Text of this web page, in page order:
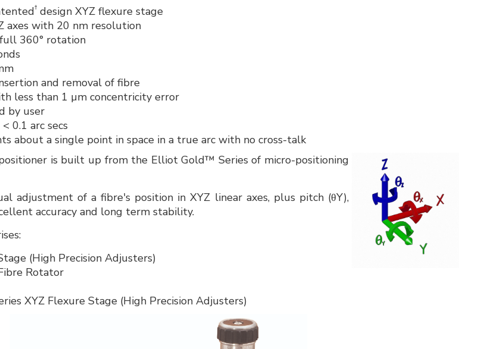
† design XYZ flexure stage
axes with 20 nm resolution
360° rotation
and removal of fibre
less than 1 µm concentricity error
by user
0.1 arc secs
about a single point in space in a true arc with no cross-talk
is built up from the Elliot Gold™ Series of micro-positioning
adjustment of a fibre's position in XYZ linear axes, plus pitch (θY),
accuracy and long term stability.
(High Precision Adjusters)
Rotator
XYZ Flexure Stage (High Precision Adjusters)